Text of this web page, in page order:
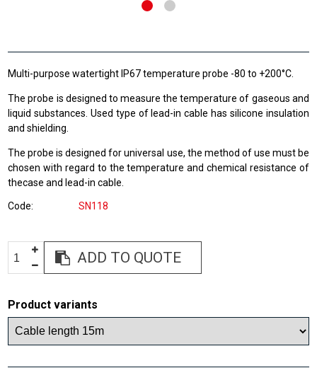
Multi-purpose watertight IP67 temperature probe -80 to +200°C.
The probe is designed to measure the temperature of gaseous and
liquid substances. Used type of lead-in cable has silicone insulation
and shielding.
The probe is designed for universal use, the method of use must be
chosen with regard to the temperature and chemical resistance of
thecase and lead-in cable.
Code SN118
ADD TO QUOTE
Product variants